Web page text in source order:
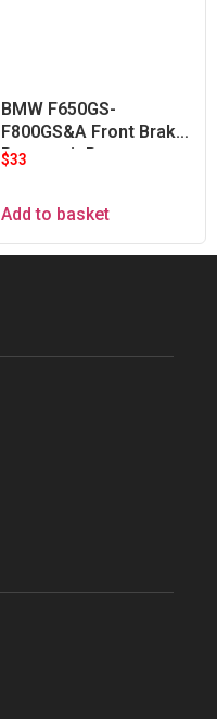
BMW F650GS-
F800GS&A Front Brake
Reservoir Protector –
$33
Add to basket